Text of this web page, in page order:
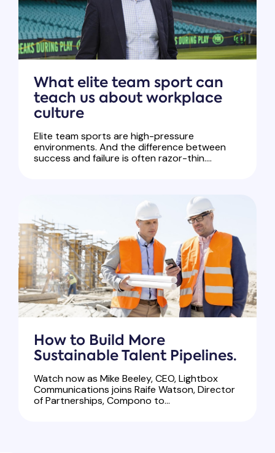
What elite team sport can
teach us about workplace
culture
Elite team sports are high-pressure
environments. And the difference between
success and failure is often razor-thin....
How to Build More
Sustainable Talent Pipelines.
Watch now as Mike Beeley, CEO, Lightbox
Communications joins Raife Watson, Director
of Partnerships, Compono to...